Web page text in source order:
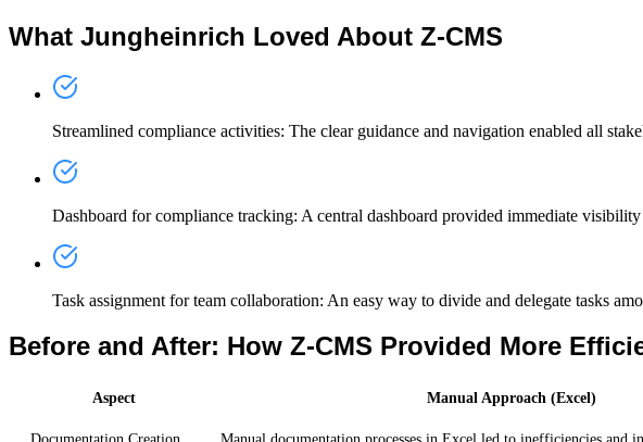
What Jungheinrich Loved About Z-CMS
Streamlined compliance activities: The clear guidance and navigation enabled all
Dashboard for compliance tracking: A central dashboard provided immediate
Task assignment for team collaboration: An easy way to divide and delegate tasks
Before and After: How Z-CMS Provided More
Aspect Manual Approach (Excel)